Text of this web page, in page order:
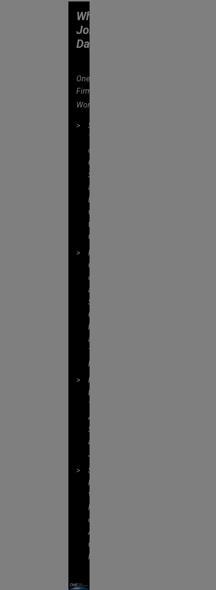
Why
Jones
Day?
One
Firm
Worldwide
Singular
Tradition
of
Client
Service
and
Engagement
with
the
Client
Mutual
Commitment
of,
and
Seamless
Collaboration
by,
a
True
Partnership
Formidable
Legal
Talent
Across
Specialties
and
Jurisdictions
Shared
Professional
Values
Focused
on
Addressing
Client
Needs